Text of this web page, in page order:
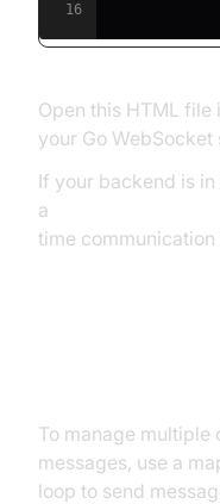
16
Open this HTML
your Go WebSocket
If your backend is
a
time
To manage
messages, use a
loop to send